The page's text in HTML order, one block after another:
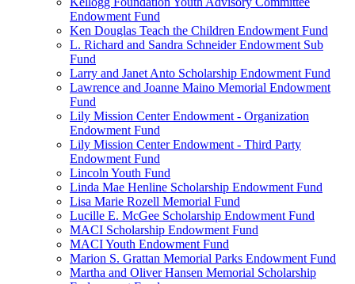
Endowment Fund
Ken Douglas Teach the Children Endowment Fund
L. Richard and Sandra Schneider Endowment Sub
Fund
Larry and Janet Anto Scholarship Endowment Fund
Lawrence and Joanne Maino Memorial Endowment
Fund
Lily Mission Center Endowment - Organization
Endowment Fund
Lily Mission Center Endowment - Third Party
Endowment Fund
Lincoln Youth Fund
Linda Mae Henline Scholarship Endowment Fund
Lisa Marie Rozell Memorial Fund
Lucille E. McGee Scholarship Endowment Fund
MACI Scholarship Endowment Fund
MACI Youth Endowment Fund
Marion S. Grattan Memorial Parks Endowment Fund
Martha and Oliver Hansen Memorial Scholarship